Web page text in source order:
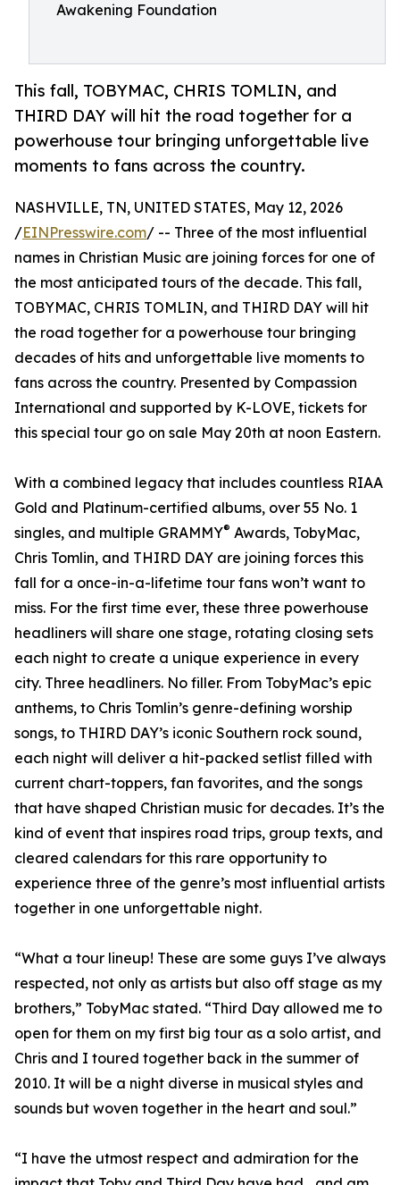
Awakening Foundation
This fall, TOBYMAC, CHRIS TOMLIN, and
THIRD DAY will hit the road together for a
powerhouse tour bringing unforgettable live
moments to fans across the country.
NASHVILLE, TN, UNITED STATES, May 12, 2026
/EINPresswire.com/ -- Three of the most influential
names in Christian Music are joining forces for one of
the most anticipated tours of the decade. This fall,
TOBYMAC, CHRIS TOMLIN, and THIRD DAY will hit
the road together for a powerhouse tour bringing
decades of hits and unforgettable live moments to
fans across the country. Presented by Compassion
International and supported by K-LOVE, tickets for
this special tour go on sale May 20th at noon Eastern.
With a combined legacy that includes countless RIAA
Gold and Platinum-certified albums, over 55 No. 1
singles, and multiple GRAMMY® Awards, TobyMac,
Chris Tomlin, and THIRD DAY are joining forces this
fall for a once-in-a-lifetime tour fans won’t want to
miss. For the first time ever, these three powerhouse
headliners will share one stage, rotating closing sets
each night to create a unique experience in every
city. Three headliners. No filler. From TobyMac’s epic
anthems, to Chris Tomlin’s genre-defining worship
songs, to THIRD DAY’s iconic Southern rock sound,
each night will deliver a hit-packed setlist filled with
current chart-toppers, fan favorites, and the songs
that have shaped Christian music for decades. It’s the
kind of event that inspires road trips, group texts, and
cleared calendars for this rare opportunity to
experience three of the genre’s most influential artists
together in one unforgettable night.
“What a tour lineup! These are some guys I’ve always
respected, not only as artists but also off stage as my
brothers,” TobyMac stated. “Third Day allowed me to
open for them on my first big tour as a solo artist, and
Chris and I toured together back in the summer of
2010. It will be a night diverse in musical styles and
sounds but woven together in the heart and soul.”
“I have the utmost respect and admiration for the